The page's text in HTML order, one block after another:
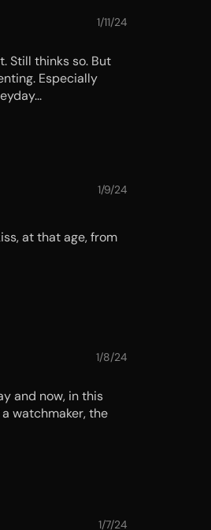
1/11/24
Still thinks so. But
Especially
1/9/24
at that age, from
1/8/24
and now, in this
watchmaker, the
1/7/24